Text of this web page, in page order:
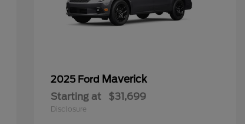
2025 Ford Maverick
Starting at $31,699
Disclosure